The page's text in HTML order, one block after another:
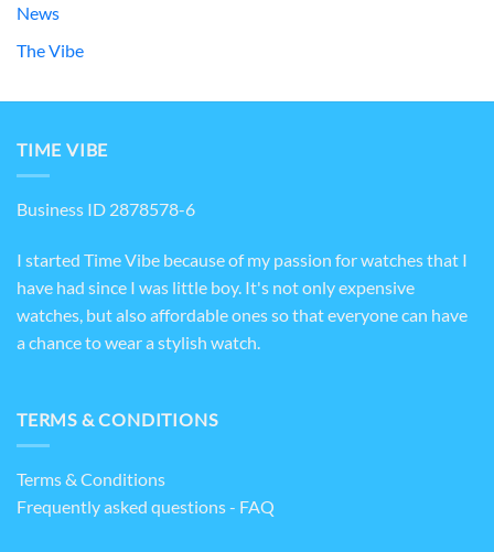
News
The Vibe
TIME VIBE
Business ID 2878578-6
I started Time Vibe because of my passion for watches that I
have had since I was little boy. It's not only expensive
watches, but also affordable ones so that everyone can have
a chance to wear a stylish watch.
TERMS & CONDITIONS
Terms & Conditions
Frequently asked questions - FAQ